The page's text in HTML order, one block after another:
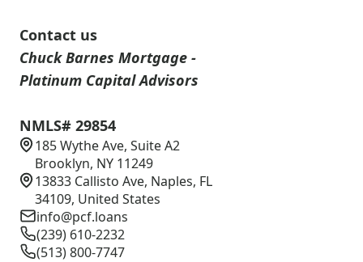
Contact us
Chuck Barnes Mortgage -
Platinum Capital Advisors
NMLS# 29854
185 Wythe Ave, Suite A2
Brooklyn, NY 11249
13833 Callisto Ave, Naples, FL
34109, United States
info@pcf.loans
(239) 610-2232
(513) 800-7747